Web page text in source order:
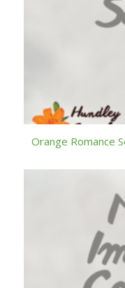
Orange Romance